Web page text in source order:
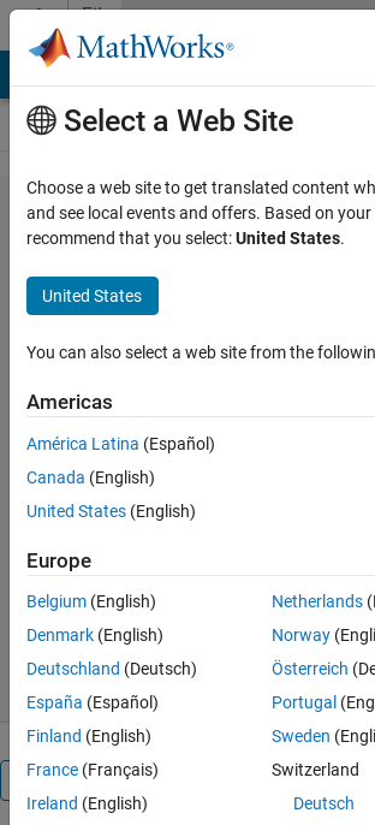
Skip to content
File
Exchange
Battery
Systems:
systems' basics, focusing on design
and Simscape.
https://github.com/MathWorks-
Teaching-Resources/Battery-
Systems
Development Team
Version 1.0.1(6.39 MB)
359 Downloads
14 May 2026
Overview
Select a Web Site
Choose a web site to get translated content
and see local events and offers. Based on
recommend that you select:United States.
United States
You can also select a web site from the
Americas
América Latina (Español)
Canada (English)
United States (English)
Europe
Belgium (English)
Denmark (English)
Deutschland (Deutsch)
España (Español)
Finland (English)
France (Français)
Ireland (English)
Netherlands
Norway
Österreich
Portugal
Sweden
Switzerland
Deutsch